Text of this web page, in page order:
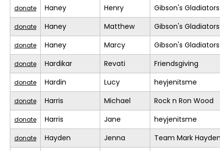
donate Haney Henry Gibson's Gladiators
donate Haney Matthew Gibson's Gladiators
donate Haney Marcy Gibson's Gladiators
donate Hardikar Revati Friendsgiving
donate Hardin Lucy heyjenitsme
donate Harris Michael Rock n Ron Wood
donate Harris Jane heyjenitsme
donate Hayden Jenna Team Mark